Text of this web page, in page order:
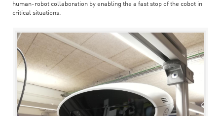
human-robot collaboration by enabling the a fast stop of the cobot in
critical situations.